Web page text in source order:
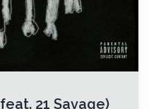
21 Savage)